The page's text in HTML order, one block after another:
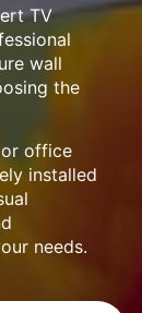
TV
wall
the
or office
installed
needs.